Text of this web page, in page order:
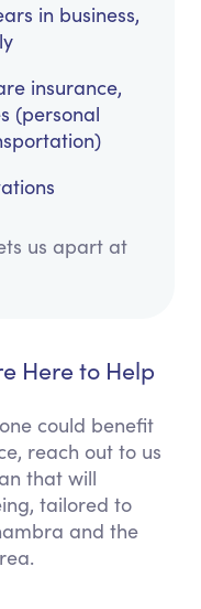
in business,
insurance,
(personal
us apart at
Here to Help
could benefit
reach out to us
that will
tailored to
and the